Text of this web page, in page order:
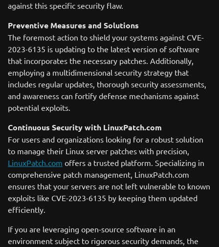
against this specific security flaw.
Preventive Measures and Solutions
The foremost action to shield your systems against CVE-
2023-6135 is updating to the latest version of software
that incorporates the necessary patches. Additionally,
employing a multidimensional security strategy that
includes regular updates, thorough security assessments,
and awareness can fortify defense mechanisms against
potential exploits.
Continuous Security with LinuxPatch.com
For users and organizations looking for a robust solution
to manage their Linux server patches with precision,
LinuxPatch.com offers a trusted platform. Specializing in
comprehensive patch management, LinuxPatch.com
ensures that your servers are not left vulnerable to known
exploits like CVE-2023-6135 by keeping them updated
efficiently.
If you are leveraging open-source software in an
environment subject to rigorous security demands, the